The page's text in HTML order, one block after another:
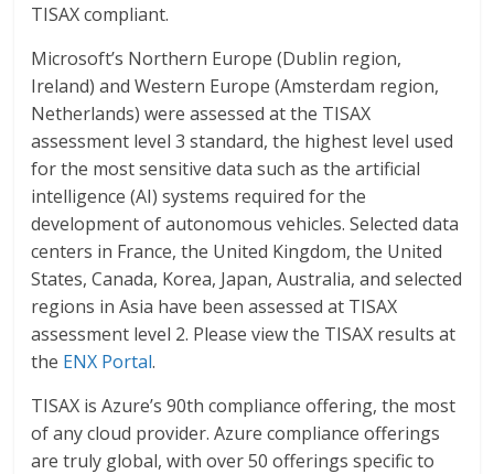
TISAX compliant.
Microsoft’s Northern Europe (Dublin region,
Ireland) and Western Europe (Amsterdam region,
Netherlands) were assessed at the TISAX
assessment level 3 standard, the highest level used
for the most sensitive data such as the artificial
intelligence (AI) systems required for the
development of autonomous vehicles. Selected data
centers in France, the United Kingdom, the United
States, Canada, Korea, Japan, Australia, and selected
regions in Asia have been assessed at TISAX
assessment level 2. Please view the TISAX results at
the ENX Portal.
TISAX is Azure’s 90th compliance offering, the most
of any cloud provider. Azure compliance offerings
are truly global, with over 50 offerings specific to